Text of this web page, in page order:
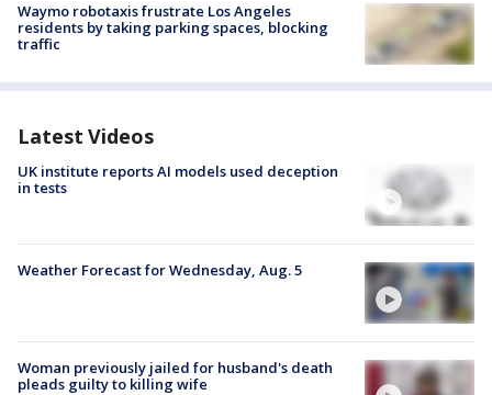
Waymo robotaxis frustrate Los Angeles
residents by taking parking spaces, blocking
traffic
Latest Videos
UK institute reports AI models used deception
in tests
Weather Forecast for Wednesday, Aug. 5
Woman previously jailed for husband's death
pleads guilty to killing wife